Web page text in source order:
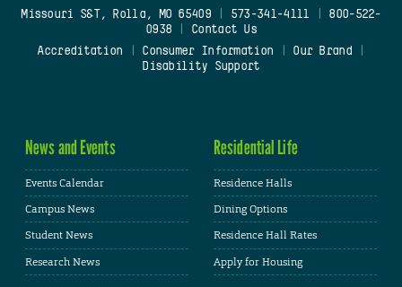
Missouri S&T, Rolla, MO 65409| 573-341-4111
800-522-
0938
Contact Us
Accreditation
Consumer Information Our Brand
Disability Support
News and Events
Events Calendar
Campus News
Student News
Research News
Residential Life
Residence Halls
Dining Options
Residence Hall Rates
Apply for Housing